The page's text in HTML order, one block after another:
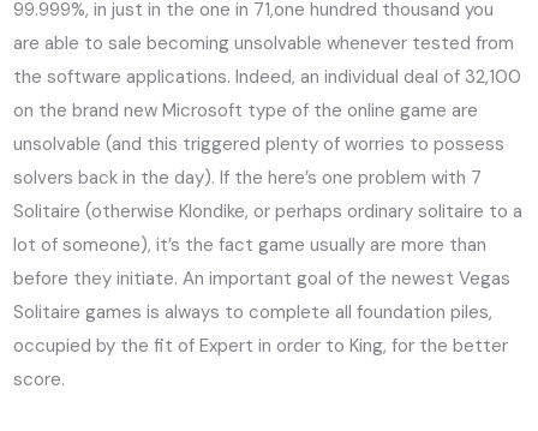
99.999%, in just in the one in 71,one hundred thousand you
are able to sale becoming unsolvable whenever tested from
the software applications. Indeed, an individual deal of 32,100
on the brand new Microsoft type of the online game are
unsolvable (and this triggered plenty of worries to possess
solvers back in the day). If the here’s one problem with 7
Solitaire (otherwise Klondike, or perhaps ordinary solitaire to a
lot of someone), it’s the fact game usually are more than
before they initiate. An important goal of the newest Vegas
Solitaire games is always to complete all foundation piles,
occupied by the fit of Expert in order to King, for the better
score.